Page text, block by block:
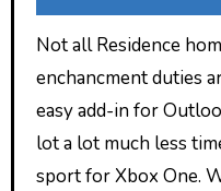
Not all Residence
enchancment duties
easy add-in for
lot a lot much less
sport for Xbox One.